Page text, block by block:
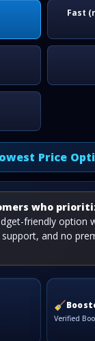
Fast
Price
who
friendly option
and no
Verified